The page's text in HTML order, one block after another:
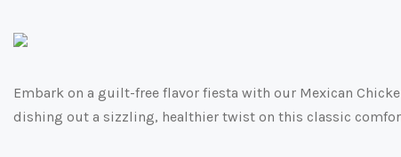
Embark on a guilt-free flavor fiesta with our Mexican
dishing out a sizzling, healthier twist on this classic